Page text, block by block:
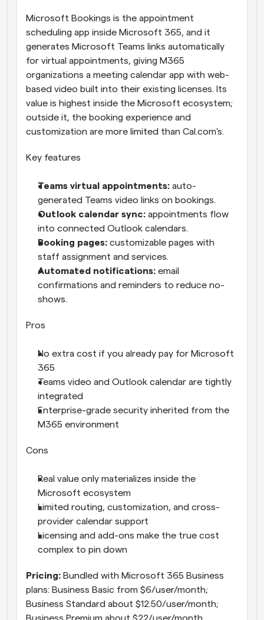
Microsoft Bookings is the appointment
scheduling app inside Microsoft 365, and it
generates Microsoft Teams links automatically
for virtual appointments, giving M365
organizations a meeting calendar app with web-
based video built into their existing licenses. Its
value is highest inside the Microsoft ecosystem;
outside it, the booking experience and
customization are more limited than Cal.com's.
Key features
Teams virtual appointments: auto-
generated Teams video links on bookings.
Outlook calendar sync: appointments flow
into connected Outlook calendars.
Booking pages: customizable pages with
staff assignment and services.
Automated notifications: email
confirmations and reminders to reduce no-
shows.
Pros
No extra cost if you already pay for Microsoft
365
Teams video and Outlook calendar are tightly
integrated
Enterprise-grade security inherited from the
M365 environment
Cons
Real value only materializes inside the
Microsoft ecosystem
Limited routing, customization, and cross-
provider calendar support
Licensing and add-ons make the true cost
complex to pin down
Pricing: Bundled with Microsoft 365 Business
plans: Business Basic from $6/user/month;
Business Standard about $12.50/user/month;